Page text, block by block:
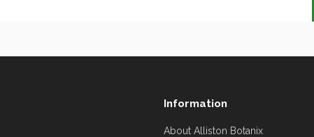
Information
About Alliston Botanix